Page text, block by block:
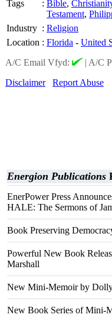
Tags
: Bible,
Testament,
Industry : Religion
Location : Florida - United
A/C Email Vfyd:
| A/C
Disclaimer
Report Abuse
Energion Publications
EnerPower Press
HALE: The Sermons of
Book Preserving
Powerful New Book
Marshall
New Mini-Memoir by
New Book Series of Mini-